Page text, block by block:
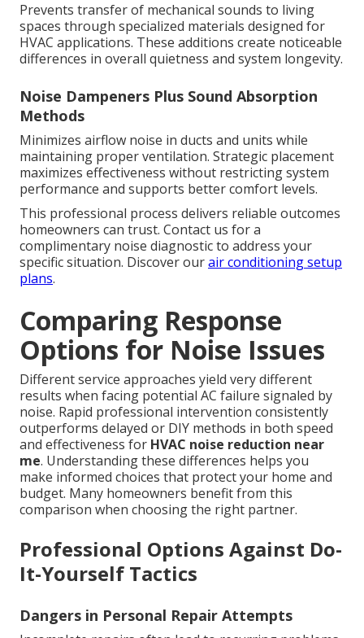
Prevents transfer of mechanical sounds to living
spaces through specialized materials designed for
HVAC applications. These additions create noticeable
differences in overall quietness and system longevity.
Noise Dampeners Plus Sound Absorption
Methods
Minimizes airflow noise in ducts and units while
maintaining proper ventilation. Strategic placement
maximizes effectiveness without restricting system
performance and supports better comfort levels.
This professional process delivers reliable outcomes
homeowners can trust. Contact us for a
complimentary noise diagnostic to address your
specific situation. Discover ourair conditioning setup
plans.
Comparing Response
Options for Noise Issues
Different service approaches yield very different
results when facing potential AC failure signaled by
noise. Rapid professional intervention consistently
outperforms delayed or DIY methods in both speed
and effectiveness for HVAC noise reduction near
me. Understanding these differences helps you
make informed choices that protect your home and
budget. Many homeowners benefit from this
comparison when choosing the right partner.
Professional Options Against Do-
It-Yourself Tactics
Dangers in Personal Repair Attempts